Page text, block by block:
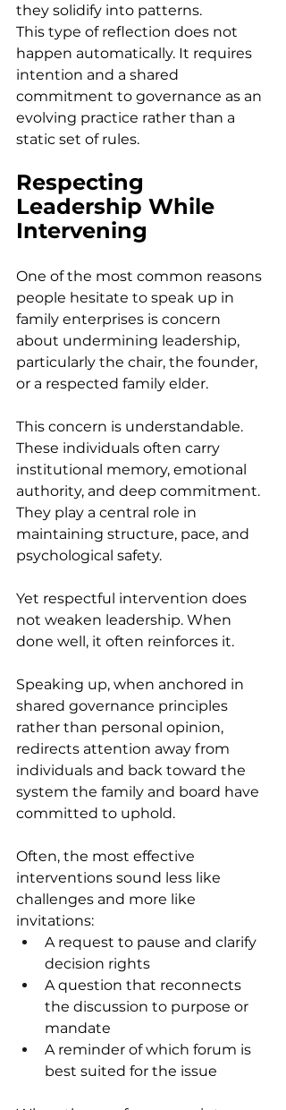
they solidify into patterns.
This type of reflection does not
happen automatically. It requires
intention and a shared
commitment to governance as an
evolving practice rather than a
static set of rules.
Respecting
Leadership While
Intervening
One of the most common reasons
people hesitate to speak up in
family enterprises is concern
about undermining leadership,
particularly the chair, the founder,
or a respected family elder.
This concern is understandable.
These individuals often carry
institutional memory, emotional
authority, and deep commitment.
They play a central role in
maintaining structure, pace, and
psychological safety.
Yet respectful intervention does
not weaken leadership. When
done well, it often reinforces it.
Speaking up, when anchored in
shared governance principles
rather than personal opinion,
redirects attention away from
individuals and back toward the
system the family and board have
committed to uphold.
Often, the most effective
interventions sound less like
challenges and more like
invitations:
A request to pause and clarify
decision rights
A question that reconnects
the discussion to purpose or
mandate
A reminder of which forum is
best suited for the issue